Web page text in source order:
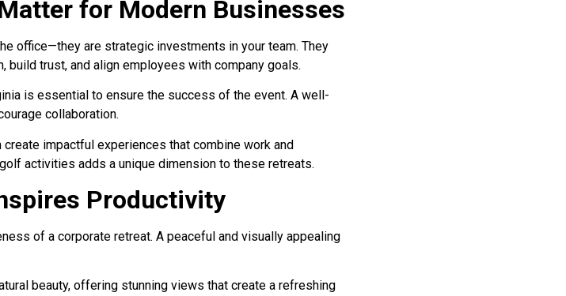
for Modern Businesses
office—they are strategic investments in your team. They
build trust, and align employees with company goals.
is essential to ensure the success of the event. A well-
collaboration.
impactful experiences that combine work and
activities adds a unique dimension to these retreats.
Productivity
of a corporate retreat. A peaceful and visually appealing
beauty, offering stunning views that create a refreshing